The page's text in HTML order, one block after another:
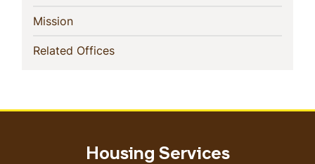
Mission(current)
Related Offices(current)
Housing Services